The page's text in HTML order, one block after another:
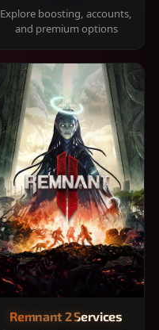
Explore boosting, accounts,
and premium options
Remnant 2 Services